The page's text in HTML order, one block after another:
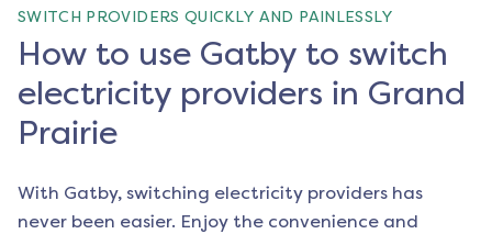
SWITCH PROVIDERS QUICKLY AND PAINLESSLY
How to use Gatby to switch
electricity providers in Grand
Prairie
With Gatby, switching electricity providers has
never been easier. Enjoy the convenience and